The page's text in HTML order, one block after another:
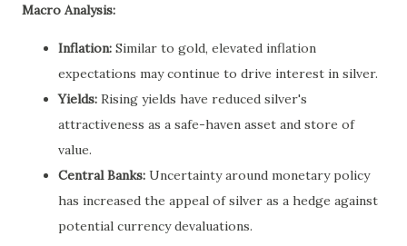
Macro Analysis:
Inflation: Similar to gold, elevated inflation
expectations may continue to drive interest in silver.
Yields: Rising yields have reduced silver's
attractiveness as a safe-haven asset and store of
value.
Central Banks: Uncertainty around monetary policy
has increased the appeal of silver as a hedge against
potential currency devaluations.